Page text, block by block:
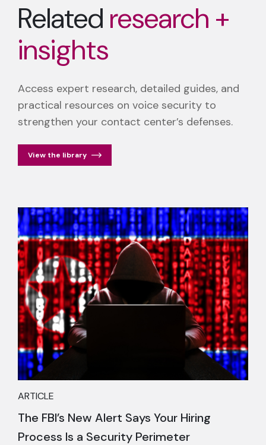
Related research +
insights
Access expert research, detailed guides, and
practical resources on voice security to
strengthen your contact center’s defenses.
View the library
ARTICLE
The FBI’s New Alert Says Your Hiring
Process Is a Security Perimeter